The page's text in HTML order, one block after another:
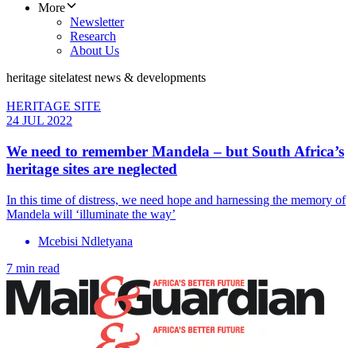
More
Newsletter
Research
About Us
heritage sitelatest news & developments
HERITAGE SITE
24 JUL 2022
We need to remember Mandela – but South Africa’s
heritage sites are neglected
In this time of distress, we need hope and harnessing the memory of
Mandela will ‘illuminate the way’
Mcebisi Ndletyana
7 min read